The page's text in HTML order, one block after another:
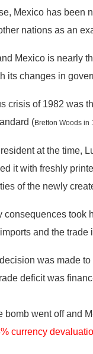
Mexico has been
nations as an
Mexico is nearly
its changes in
crisis of 1982 was
(Bretton Woods in
at the time,
it with freshly
of the newly
consequences
and the trade
was made
deficit was
bomb went off and
currency